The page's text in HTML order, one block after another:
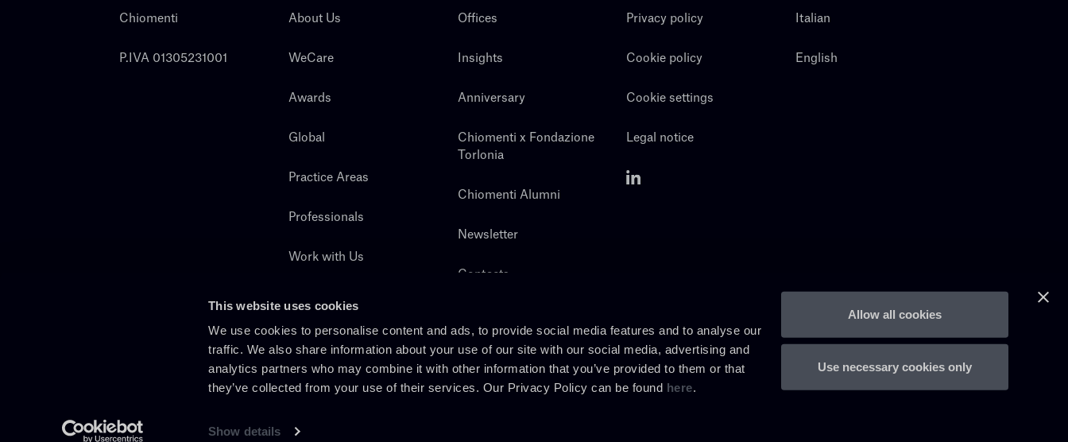
This website uses cookies
We use cookies to personalise content and ads, to provide social media features and to analyse our
traffic. We also share information about your use of our site with our social media, advertising and
analytics partners who may combine it with other information that you’ve provided to them or that
they’ve collected from your use of their services. Our Privacy Policy can be found here.
Show details
Allow all cookies
Use necessary cookies only
Chiomenti
P.IVA 01305231001
About Us
WeCare
Awards
Global
Practice Areas
Professionals
Work with Us
Offices
Insights
Anniversary
Chiomenti x Fondazione
Torlonia
Chiomenti Alumni
Newsletter
Contacts
Privacy policy
Cookie policy
Cookie settings
Legal notice
Italian
English